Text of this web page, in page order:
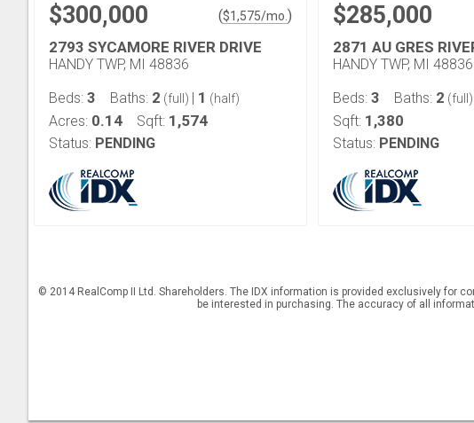
$300,000 ($1,575/mo. )
2793 SYCAMORE RIVER DRIVE
HANDY TWP, MI 48836
Beds: 3 Baths: 2 (full) | 1 (half)
Acres: 0.14 Sqft: 1,574
Status: PENDING
$285,000
2871 AU GRES
HANDY TWP, MI 48836
Beds: 3 Baths: 2 (full)
Sqft: 1,380
Status: PENDING
© 2014 RealComp II Ltd. Shareholders. The IDX information is provided exclusively for
be interested in purchasing. The accuracy of all